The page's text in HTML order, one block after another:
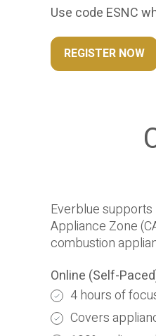
Use code ESNC
REGISTER NOW
Everblue
Appliance Zone
combustion
Online (Self-
4 hours of
Covers